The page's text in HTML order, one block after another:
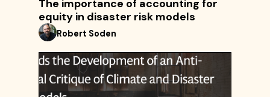
The importance of accounting for
equity in disaster risk models
Robert Soden